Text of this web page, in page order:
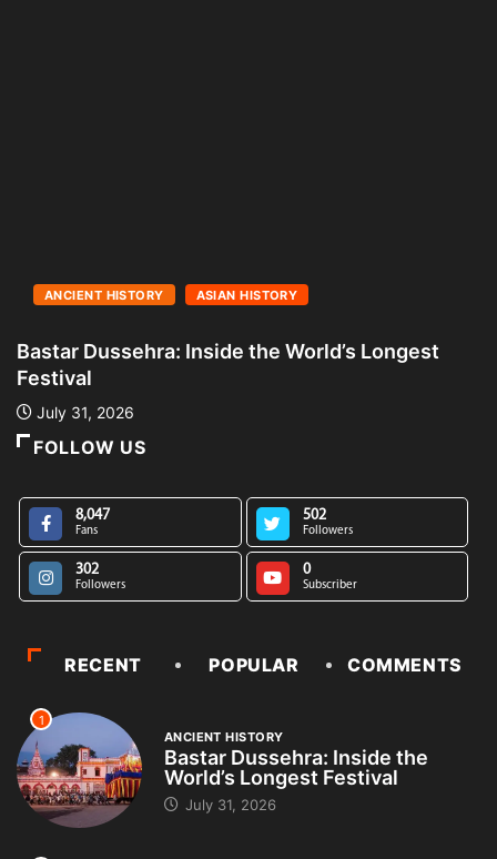
ANCIENT HISTORY ASIAN HISTORY
Bastar Dussehra: Inside the World’s Longest
Festival
July 31, 2026
FOLLOW US
8,047
Fans
502
Followers
302
Followers
0
Subscriber
RECENT POPULAR COMMENTS
1
ANCIENT HISTORY
Bastar Dussehra: Inside the
World’s Longest Festival
July 31, 2026